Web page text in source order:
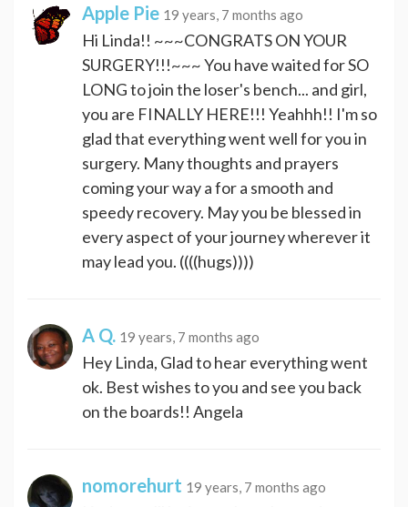
Apple Pie 19 years, 7 months ago
Hi Linda!! ~~~CONGRATS ON YOUR
SURGERY!!!~~~ You have waited for SO
LONG to join the loser's bench... and girl,
you are FINALLY HERE!!! Yeahhh!! I'm so
glad that everything went well for you in
surgery. Many thoughts and prayers
coming your way a for a smooth and
speedy recovery. May you be blessed in
every aspect of your journey wherever it
may lead you. ((((hugs))))
A Q. 19 years, 7 months ago
Hey Linda, Glad to hear everything went
ok. Best wishes to you and see you back
on the boards!! Angela
nomorehurt 19 years, 7 months ago